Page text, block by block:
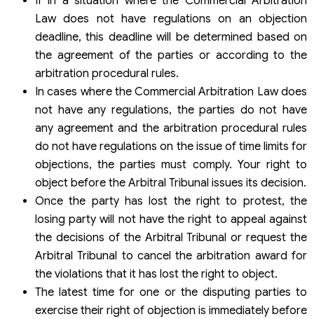
Law does not have regulations on an objection
deadline, this deadline will be determined based on
the agreement of the parties or according to the
arbitration procedural rules.
In cases where the Commercial Arbitration Law does
not have any regulations, the parties do not have
any agreement and the arbitration procedural rules
do not have regulations on the issue of time limits for
objections, the parties must comply. Your right to
object before the Arbitral Tribunal issues its decision.
Once the party has lost the right to protest, the
losing party will not have the right to appeal against
the decisions of the Arbitral Tribunal or request the
Arbitral Tribunal to cancel the arbitration award for
the violations that it has lost the right to object.
The latest time for one or the disputing parties to
exercise their right of objection is immediately before